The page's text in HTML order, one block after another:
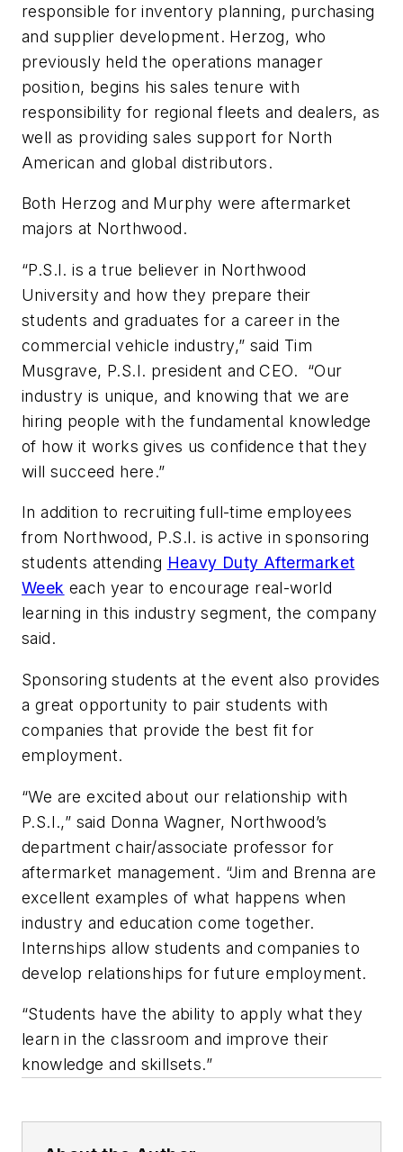
responsible for inventory planning, purchasing
and supplier development. Herzog, who
previously held the operations manager
position, begins his sales tenure with
responsibility for regional fleets and dealers, as
well as providing sales support for North
American and global distributors.
Both Herzog and Murphy were aftermarket
majors at Northwood.
“P.S.I. is a true believer in Northwood
University and how they prepare their
students and graduates for a career in the
commercial vehicle industry,” said Tim
Musgrave, P.S.I. president and CEO. “Our
industry is unique, and knowing that we are
hiring people with the fundamental knowledge
of how it works gives us confidence that they
will succeed here.”
In addition to recruiting full-time employees
from Northwood, P.S.I. is active in sponsoring
students attending Heavy Duty Aftermarket
Week each year to encourage real-world
learning in this industry segment, the company
said.
Sponsoring students at the event also provides
a great opportunity to pair students with
companies that provide the best fit for
employment.
“We are excited about our relationship with
P.S.I.,” said Donna Wagner, Northwood’s
department chair/associate professor for
aftermarket management. “Jim and Brenna are
excellent examples of what happens when
industry and education come together.
Internships allow students and companies to
develop relationships for future employment.
“Students have the ability to apply what they
learn in the classroom and improve their
knowledge and skillsets.”